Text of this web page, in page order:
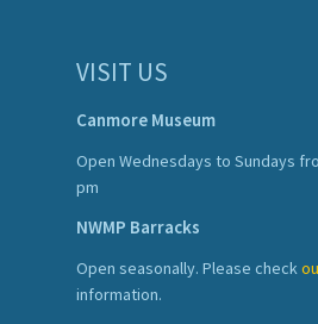
VISIT US
Canmore Museum
Open Wednesdays to Sundays
pm
NWMP Barracks
Open seasonally. Please check
information.